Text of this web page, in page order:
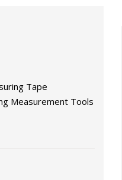
Tape
Measurement Tools